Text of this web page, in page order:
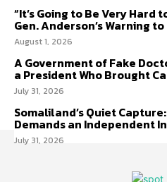
“It’s Going to Be Very Hard
Gen. Anderson’s Warning
August 1, 2026
A Government of Fake
a President Who Brought
July 31, 2026
Somaliland’s Quiet
Demands an Independent
July 31, 2026